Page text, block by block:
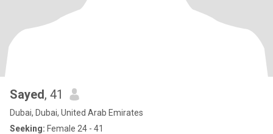
Sayed, 41
Dubai, Dubai, United Arab Emirates
Seeking: Female 24 - 41